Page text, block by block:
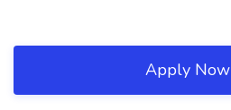
Apply Now